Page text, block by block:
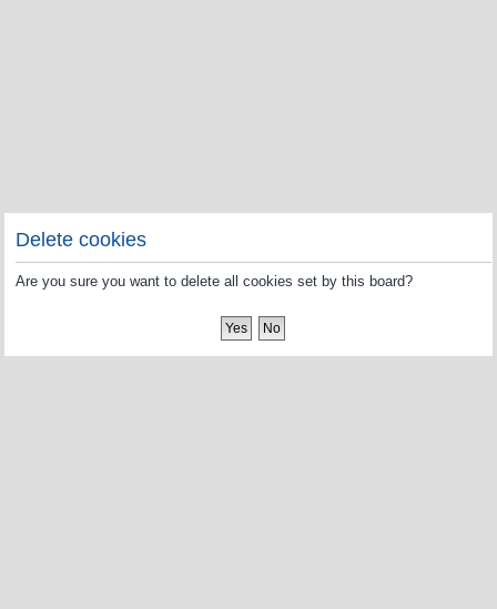
Delete cookies
Are you sure you want to delete all cookies set by this board?